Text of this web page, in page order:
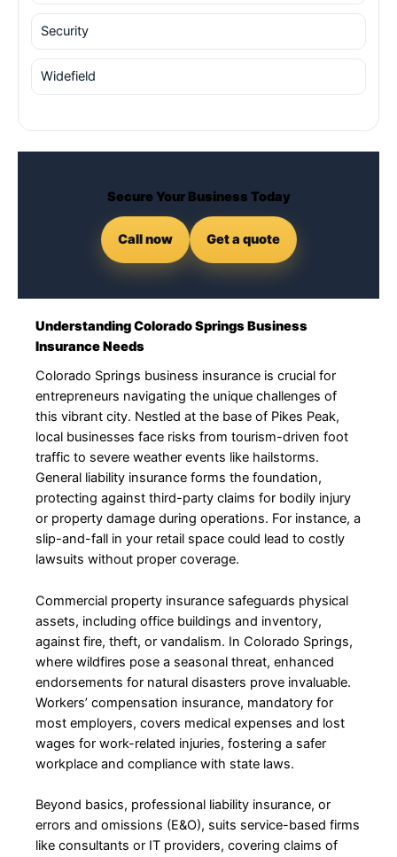
Security
Widefield
Secure Your Business Today
Call now Get a quote
Understanding Colorado Springs Business
Insurance Needs
Colorado Springs business insurance is crucial for
entrepreneurs navigating the unique challenges of
this vibrant city. Nestled at the base of Pikes Peak,
local businesses face risks from tourism-driven foot
traffic to severe weather events like hailstorms.
General liability insurance forms the foundation,
protecting against third-party claims for bodily injury
or property damage during operations. For instance, a
slip-and-fall in your retail space could lead to costly
lawsuits without proper coverage.
Commercial property insurance safeguards physical
assets, including office buildings and inventory,
against fire, theft, or vandalism. In Colorado Springs,
where wildfires pose a seasonal threat, enhanced
endorsements for natural disasters prove invaluable.
Workers’ compensation insurance, mandatory for
most employers, covers medical expenses and lost
wages for work-related injuries, fostering a safer
workplace and compliance with state laws.
Beyond basics, professional liability insurance, or
errors and omissions (E&O), suits service-based firms
like consultants or IT providers, covering claims of